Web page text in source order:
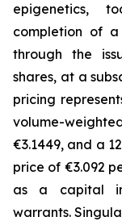
epigenetics,
completion of
through the
shares, at a
pricing
volume-
€3.1449, and a
price of €3.092
as a capital
warrants.